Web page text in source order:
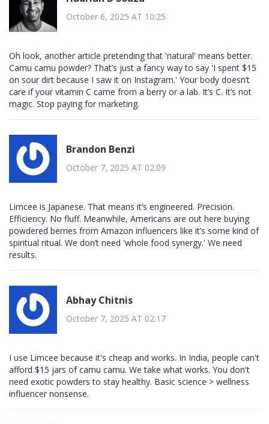
October 6, 2025 AT 10:25
Oh look, another article pretending that 'natural' means better.
Camu camu powder? That’s just a fancy way to say 'I spent $15
on sour dirt because I saw it on Instagram.' Your body doesn’t
care if your vitamin C came from a berry or a lab. It’s C. It’s not
magic. Stop paying for marketing.
Brandon Benzi
October 7, 2025 AT 02:09
Limcee is Japanese. That means it’s engineered. Precision.
Efficiency. No fluff. Meanwhile, Americans are out here buying
powdered berries from Amazon influencers like it’s some kind of
spiritual ritual. We don’t need 'whole food synergy.' We need
results.
Abhay Chitnis
October 7, 2025 AT 02:17
I use Limcee because it's cheap and works. In India, people can't
afford $15 jars of camu camu. We take what works. You don't
need exotic powders to stay healthy. Basic science > wellness
influencer nonsense.